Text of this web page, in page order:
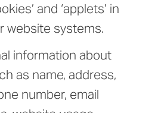
and ‘applets’ in
website systems.
information about
as name, address,
number, email